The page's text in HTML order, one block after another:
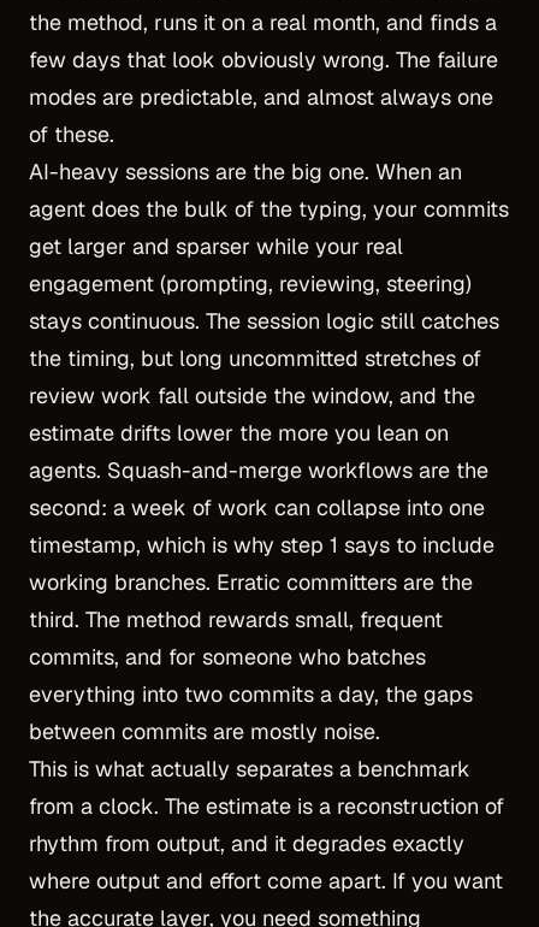
the method, runs it on a real month, and finds a
few days that look obviously wrong. The failure
modes are predictable, and almost always one
of these.
AI-heavy sessions are the big one. When an
agent does the bulk of the typing, your commits
get larger and sparser while your real
engagement (prompting, reviewing, steering)
stays continuous. The session logic still catches
the timing, but long uncommitted stretches of
review work fall outside the window, and the
estimate drifts lower the more you lean on
agents. Squash-and-merge workflows are the
second: a week of work can collapse into one
timestamp, which is why step 1 says to include
working branches. Erratic committers are the
third. The method rewards small, frequent
commits, and for someone who batches
everything into two commits a day, the gaps
between commits are mostly noise.
This is what actually separates a benchmark
from a clock. The estimate is a reconstruction of
rhythm from output, and it degrades exactly
where output and effort come apart. If you want
the accurate layer, you need something